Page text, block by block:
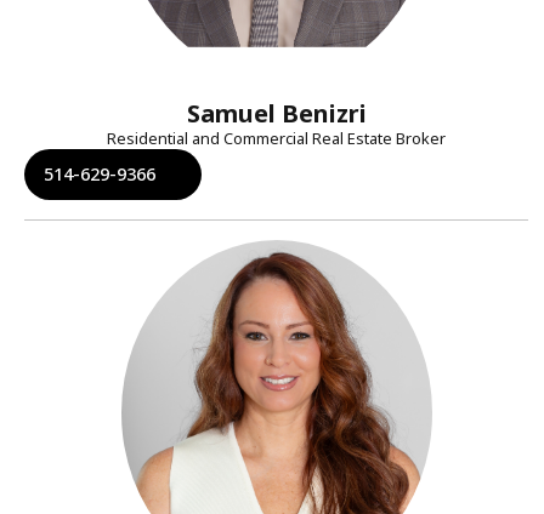
Samuel Benizri
Residential and Commercial Real Estate Broker
514-629-9366